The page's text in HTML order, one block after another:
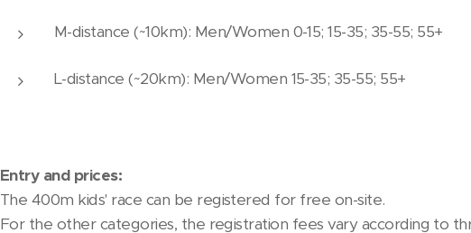
M-distance (~10km): Men/Women 0-15; 15-35; 35-55; 55+
L-distance (~20km): Men/Women 15-35; 35-55; 55+
Entry and prices:
The 400m kids' race can be registered for free on-site.
For the other categories, the registration fees vary according to